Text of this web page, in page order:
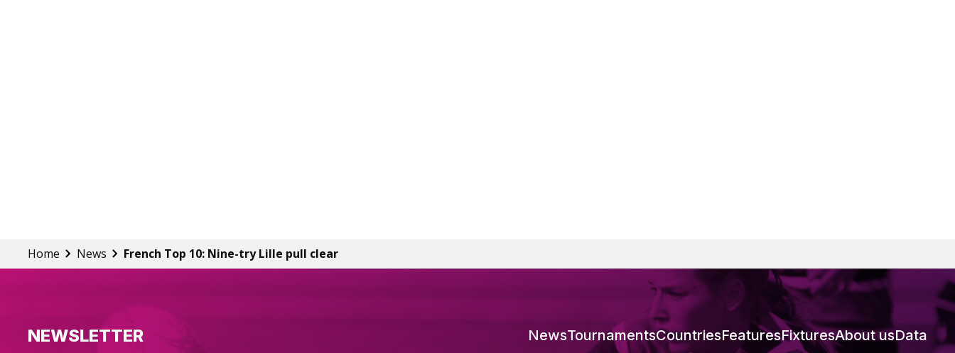
Home News French Top 10: Nine-try Lille pull clear
NEWSLETTER NewsTournamentsCountriesFeaturesFixturesAbout usData